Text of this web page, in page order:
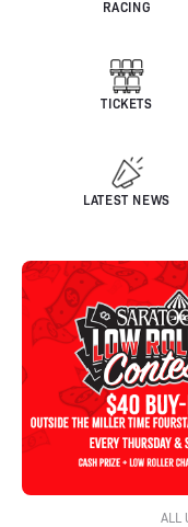
RACING
TICKETS
LATEST NEWS
ALL